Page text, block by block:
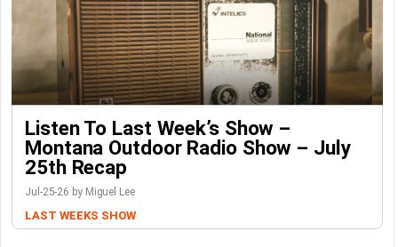
Listen To Last Week’s Show –
Montana Outdoor Radio Show – July
25th Recap
Jul-25-26 by Miguel Lee
LAST WEEKS SHOW